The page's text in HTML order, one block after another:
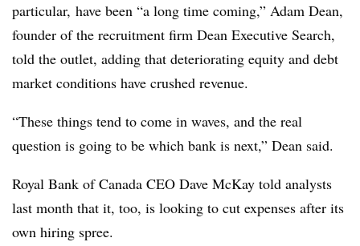
particular, have been “a long time coming,” Adam Dean,
founder of the recruitment firm Dean Executive Search,
told the outlet, adding that deteriorating equity and debt
market conditions have crushed revenue.
“These things tend to come in waves, and the real
question is going to be which bank is next,” Dean said.
Royal Bank of Canada CEO Dave McKay told analysts
last month that it, too, is looking to cut expenses after its
own hiring spree.